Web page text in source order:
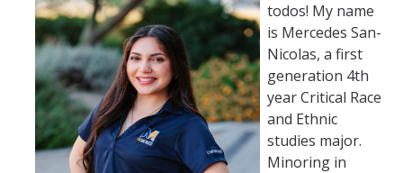
todos! My name
is Mercedes San-
Nicolas, a first
generation 4th
year Critical Race
and Ethnic
studies major.
Minoring in